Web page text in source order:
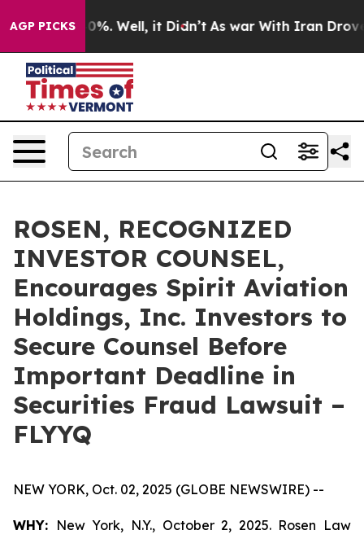
AGP PICKS40%. Well, it Didn’t As war With Iran Drove oil
ROSEN, RECOGNIZED
INVESTOR COUNSEL,
Encourages Spirit Aviation
Holdings, Inc. Investors to
Secure Counsel Before
Important Deadline in
Securities Fraud Lawsuit –
FLYYQ
NEW YORK, Oct. 02, 2025 (GLOBE NEWSWIRE) --
WHY: New York, N.Y., October 2, 2025. Rosen Law